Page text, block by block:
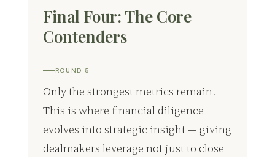
Final Four: The Core
Contenders
ROUND 5
Only the strongest metrics remain.
This is where financial diligence
evolves into strategic insight — giving
dealmakers leverage not just to close